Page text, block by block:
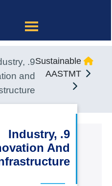
التدريب
Sustainable
AASTMT
and
9. Industry,
And